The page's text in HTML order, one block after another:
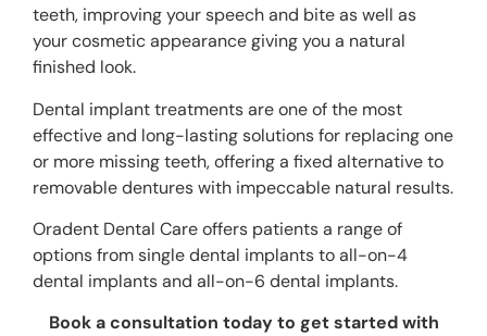
teeth, improving your speech and bite as well as
your cosmetic appearance giving you a natural
finished look.
Dental implant treatments are one of the most
effective and long-lasting solutions for replacing one
or more missing teeth, offering a fixed alternative to
removable dentures with impeccable natural results.
Oradent Dental Care offers patients a range of
options from single dental implants toall-on-4
dental implants and all-on-6 dental implants.
Book a consultation today to get started with